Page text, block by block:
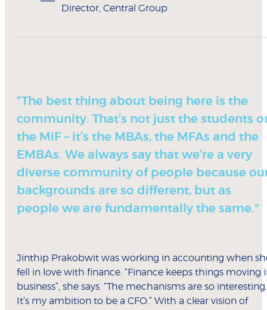
Director, Central Group
“The best thing about being here is the
community. That’s not just the students
the MiF – it’s the MBAs, the MFAs and the
EMBAs. We always say that we’re a very
diverse community of people because
backgrounds are so different, but as
people we are fundamentally the same."
Jinthip Prakobwit was working in accounting when
fell in love with finance. “Finance keeps things moving
business”, she says. “The mechanisms are so interesting.
It’s my ambition to be a CFO.” With a clear vision of